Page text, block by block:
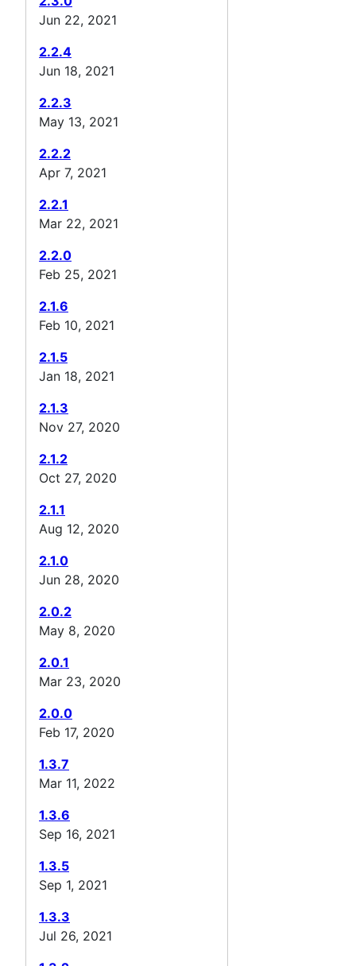
Jun 22, 2021
2.2.4
Jun 18, 2021
2.2.3
May 13, 2021
2.2.2
Apr 7, 2021
2.2.1
Mar 22, 2021
2.2.0
Feb 25, 2021
2.1.6
Feb 10, 2021
2.1.5
Jan 18, 2021
2.1.3
Nov 27, 2020
2.1.2
Oct 27, 2020
2.1.1
Aug 12, 2020
2.1.0
Jun 28, 2020
2.0.2
May 8, 2020
2.0.1
Mar 23, 2020
2.0.0
Feb 17, 2020
1.3.7
Mar 11, 2022
1.3.6
Sep 16, 2021
1.3.5
Sep 1, 2021
1.3.3
Jul 26, 2021